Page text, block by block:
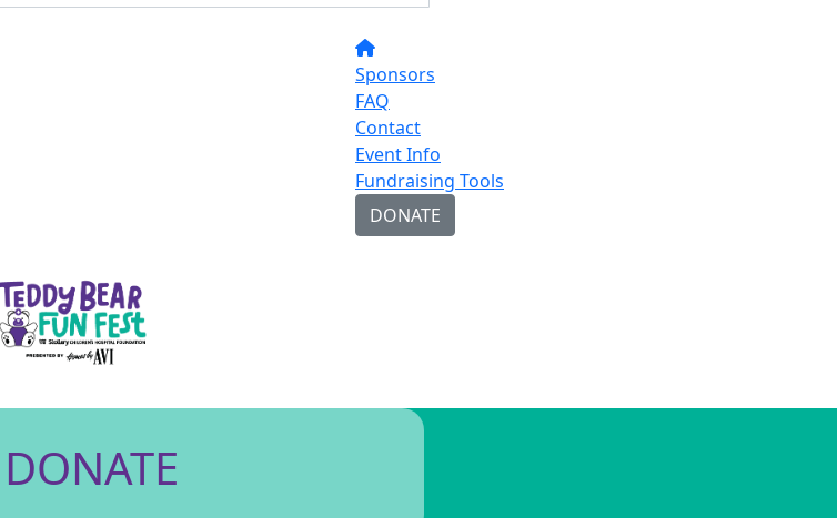
Sponsors
FAQ
Contact
Event Info
Fundraising Tools
DONATE
DONATE